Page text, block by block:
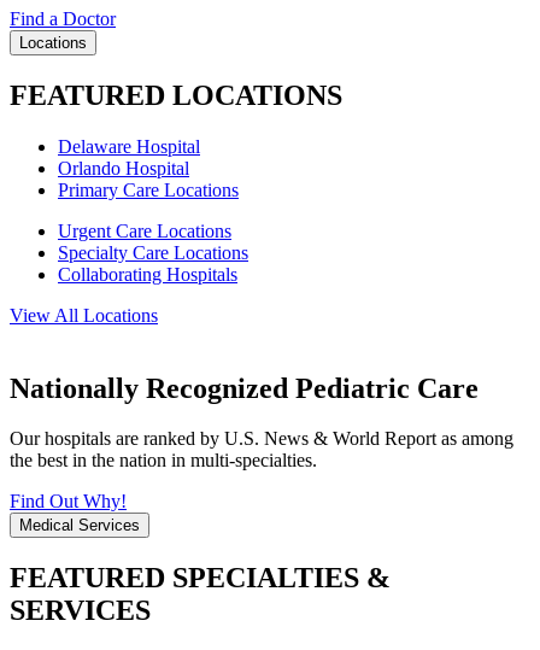
Find a Doctor
Locations
FEATURED LOCATIONS
Delaware Hospital
Orlando Hospital
Primary Care Locations
Urgent Care Locations
Specialty Care Locations
Collaborating Hospitals
View All Locations
Nationally Recognized Pediatric Care
Our hospitals are ranked by U.S. News & World Report as among
the best in the nation in multi-specialties.
Find Out Why!
Medical Services
FEATURED SPECIALTIES &
SERVICES